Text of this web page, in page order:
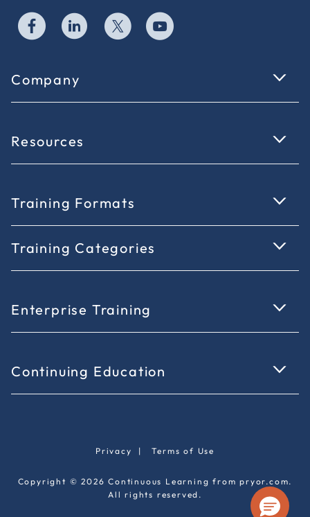
Company
Resources
Training Formats
Training Categories
Enterprise Training
Continuing Education
Copyright © 2026 Continuous Learning from pryor.com.
All rights reserved.
Privacy |Terms of Use